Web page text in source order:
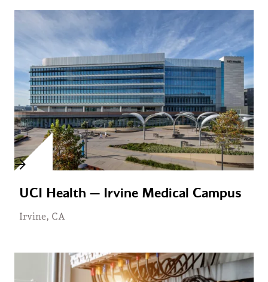
UCI Health — Irvine Medical Campus
Irvine, CA